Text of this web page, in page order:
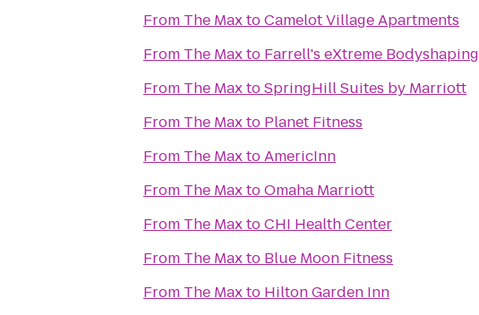
From The MaxtoCamelot Village Apartments
From The Maxto Farrell's eXtreme Bodyshaping
From The MaxtoSpringHill Suites by Marriott
From The Maxto Planet Fitness
From The MaxtoAmericInn
From The MaxtoOmaha Marriott
From The MaxtoCHI Health Center
From The Maxto Blue Moon Fitness
From The Maxto Hilton Garden Inn